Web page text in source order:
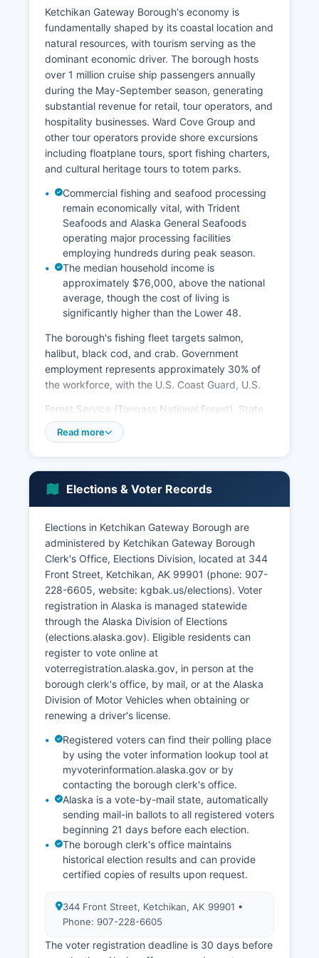
Ketchikan Gateway Borough's economy is
fundamentally shaped by its coastal location and
natural resources, with tourism serving as the
dominant economic driver. The borough hosts
over 1 million cruise ship passengers annually
during the May-September season, generating
substantial revenue for retail, tour operators, and
hospitality businesses. Ward Cove Group and
other tour operators provide shore excursions
including floatplane tours, sport fishing charters,
and cultural heritage tours to totem parks.
Commercial fishing and seafood processing
remain economically vital, with Trident
Seafoods and Alaska General Seafoods
operating major processing facilities
employing hundreds during peak season.
The median household income is
approximately $76,000, above the national
average, though the cost of living is
significantly higher than the Lower 48.
The borough's fishing fleet targets salmon,
halibut, black cod, and crab. Government
employment represents approximately 30% of
the workforce, with the U.S. Coast Guard, U.S.
Forest Service (Tongass National Forest), State
of Alaska, and Ketchikan Gateway Borough
providing stable year-round jobs. Vigil Alaska, a
shipyard specializing in vessel repair and
maintenance, serves the commercial fishing and
tour boat industries. The Alaska Marine Highway
residents.
Healthcare is provided by PeaceHealth
Ketchikan Medical Center, a major employer with
over 300 staff. Timber harvest has declined
dramatically since its peak in the 1990s, though
small-scale logging continues. Unemployment
typically ranges from 6-8%, with significant
seasonal variation.
The borough has pursued economic
diversification through technology infrastructure
improvements and support for remote workers,
capitalizing on its scenic beauty and quality of
life.
Read more
Elections & Voter Records
Elections in Ketchikan Gateway Borough are
administered by Ketchikan Gateway Borough
Clerk's Office, Elections Division, located at 344
Front Street, Ketchikan, AK 99901 (phone: 907-
228-6605, website: kgbak.us/elections). Voter
registration in Alaska is managed statewide
through the Alaska Division of Elections
(elections.alaska.gov). Eligible residents can
register to vote online at
voterregistration.alaska.gov, in person at the
borough clerk's office, by mail, or at the Alaska
Division of Motor Vehicles when obtaining or
renewing a driver's license.
Registered voters can find their polling place
by using the voter information lookup tool at
myvoterinformation.alaska.gov or by
contacting the borough clerk's office.
Alaska is a vote-by-mail state, automatically
sending mail-in ballots to all registered voters
beginning 21 days before each election.
The borough clerk's office maintains
historical election results and can provide
certified copies of results upon request.
344 Front Street, Ketchikan, AK 99901 •
Phone: 907-228-6605
The voter registration deadline is 30 days before